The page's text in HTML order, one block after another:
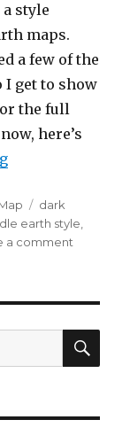
style
maps.
a few of the
I get to show
the full
here’s
“The World of
Tags
dark
earth style,
a comment
Dark
Rising